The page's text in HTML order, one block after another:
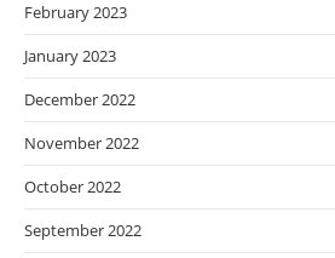
February 2023
January 2023
December 2022
November 2022
October 2022
September 2022